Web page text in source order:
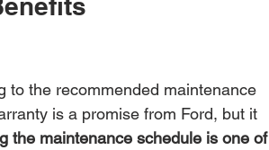
to the recommended maintenance
is a promise from Ford, but it
the maintenance schedule is one of